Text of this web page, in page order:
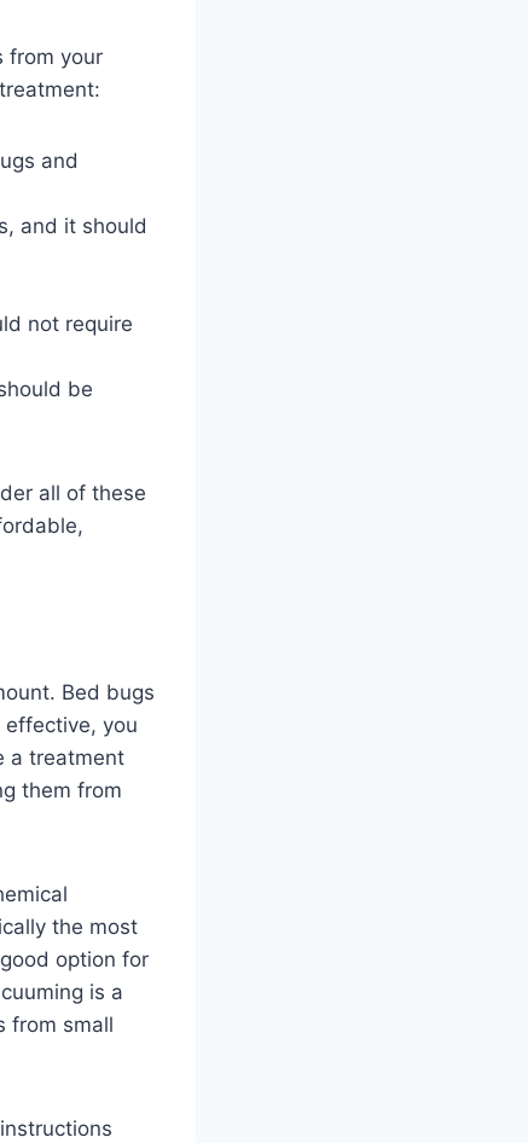
from your
and
and it should
not require
be
all of these
Bed bugs
you
a treatment
them from
the most
option for
is a
from small